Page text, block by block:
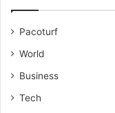
Pacoturf
World
Business
Tech